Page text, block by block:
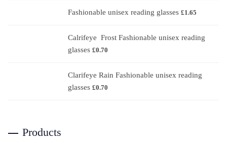
Fashionable unisex reading glasses £1.65
Calrifeye Frost Fashionable unisex reading
glasses £0.70
Clarifeye Rain Fashionable unisex reading
glasses £0.70
Products